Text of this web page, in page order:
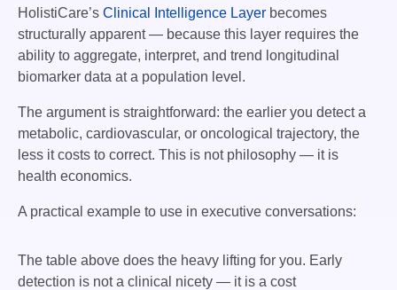
HolistiCare’s Clinical Intelligence Layer becomes
structurally apparent — because this layer requires the
ability to aggregate, interpret, and trend longitudinal
biomarker data at a population level.
The argument is straightforward: the earlier you detect a
metabolic, cardiovascular, or oncological trajectory, the
less it costs to correct. This is not philosophy — it is
health economics.
A practical example to use in executive conversations:
The table above does the heavy lifting for you. Early
detection is not a clinical nicety — it is a cost